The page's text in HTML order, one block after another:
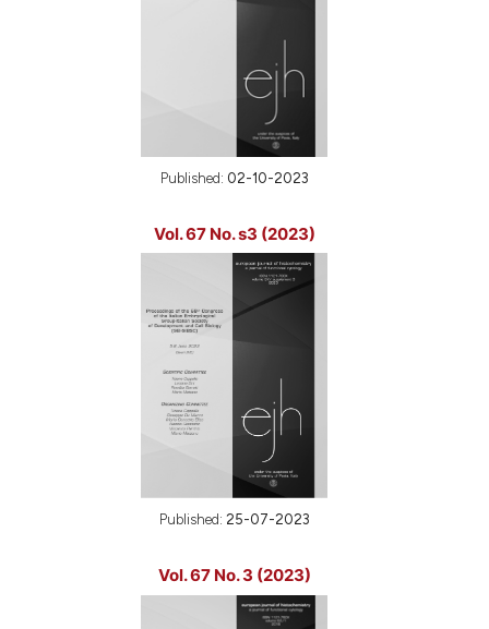
Published: 02-10-2023
Vol. 67 No. s3 (2023)
Published: 25-07-2023
Vol. 67 No. 3 (2023)